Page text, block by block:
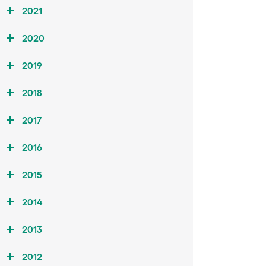
2021
2020
2019
2018
2017
2016
2015
2014
2013
2012